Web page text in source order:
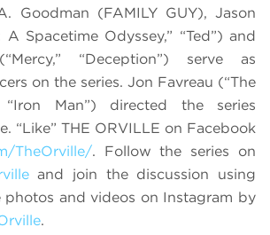
Goodman (FAMILY GUY), Jason
A Spacetime Odyssey,” “Ted”) and
“Deception”) serve as
on the series. Jon Favreau (“The
“Iron Man”) directed the series
“Like” THE ORVILLE on Facebook
TheOrville/. Follow the series on
and join the discussion using
photos and videos on Instagram by
.